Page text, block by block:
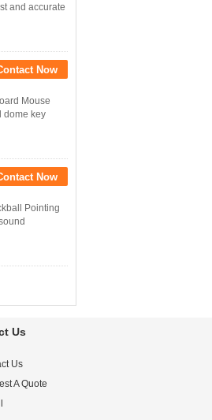
and accurate
Now
Mouse
dome key
Now
Pointing
Us
Us
A Quote